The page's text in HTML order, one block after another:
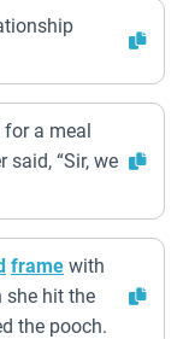
for a meal
“Sir, we
frame with
she hit the
the pooch.